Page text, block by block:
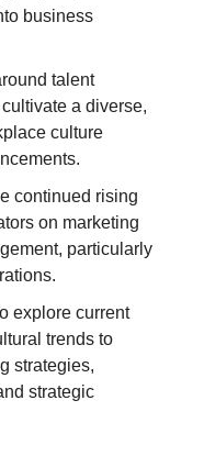
business
talent
a diverse,
culture
continued rising
on marketing
particularly
explore current
trends to
strategies,
strategic